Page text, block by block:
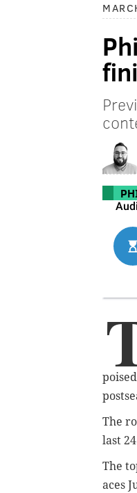
The
last
The
aces